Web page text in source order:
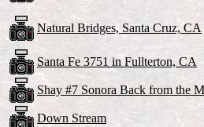
Natural Bridges, Santa Cruz, CA
Santa Fe 3751 in Fullterton, CA
Shay #7 Sonora Back from the
Down Stream